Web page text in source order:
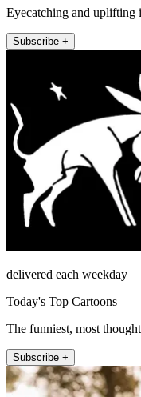
Eyecatching and uplifting
Subscribe +
delivered each weekday
Today's Top Cartoons
The funniest, most
Subscribe +